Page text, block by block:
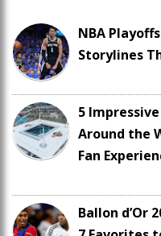
NBA
Storylines
5
Around the
Fan
Ballon d’Or